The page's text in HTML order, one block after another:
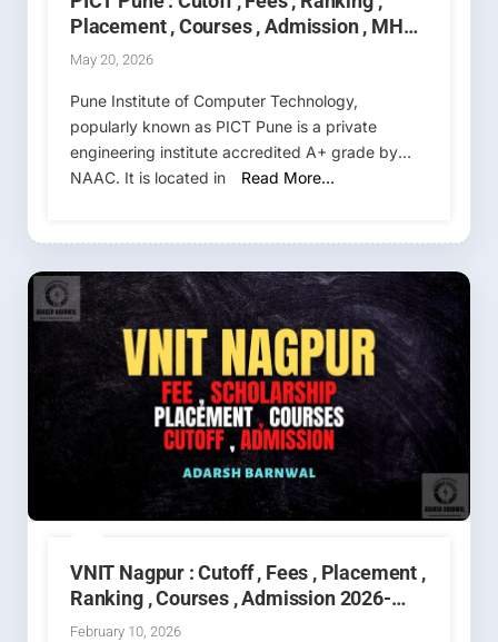
Placement , Courses , Admission , MHT
CET 2026-2027
May 20, 2026
Pune Institute of Computer Technology,
popularly known as PICT Pune is a private
engineering institute accredited A+ grade by
NAAC. It is located in
Read More…
VNIT Nagpur : Cutoff , Fees , Placement ,
Ranking , Courses , Admission 2026-
2027
February 10, 2026